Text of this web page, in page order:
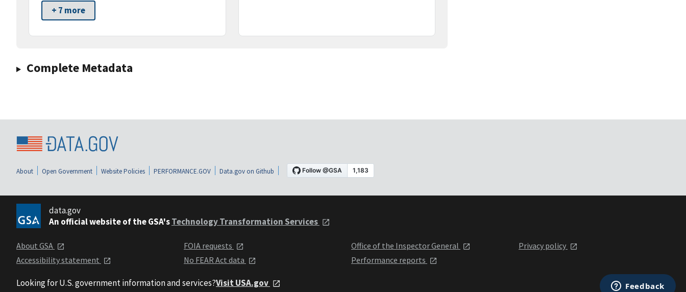
+ 7 more
Complete Metadata
About Open Government Website Policies PERFORMANCE.GOV Data.gov on Github
data.gov
An official website of the GSA'sTechnology Transformation Services
About GSA
Accessibility statement
FOIA requests
No FEAR Act data
Office of the Inspector General
Performance reports
Privacy policy
Looking for U.S. government information and services?Visit USA.gov